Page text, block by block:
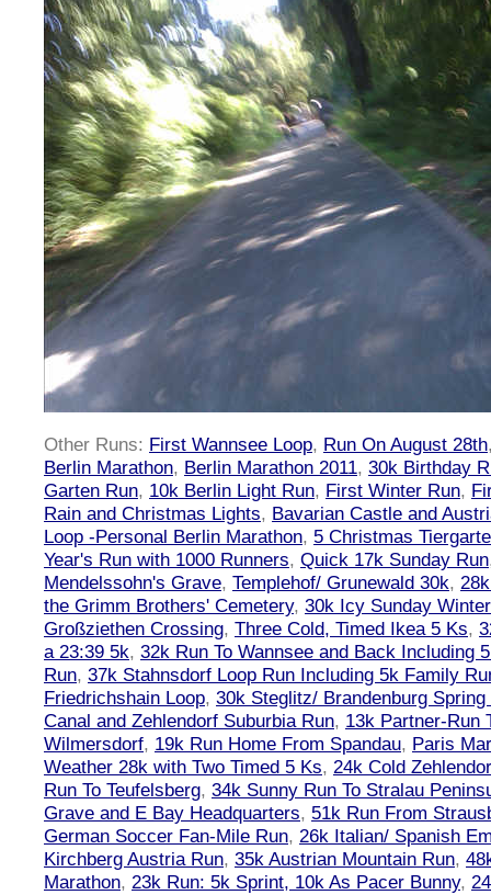
Other Runs: First Wannsee Loop, Run On August 28th
Berlin Marathon, Berlin Marathon 2011, 30k Birthday
Garten Run, 10k Berlin Light Run, First Winter Run,
Rain and Christmas Lights, Bavarian Castle and
Loop -Personal Berlin Marathon, 5 Christmas
Year's Run with 1000 Runners, Quick 17k Sunday Run
Mendelssohn's Grave, Templehof/ Grunewald 30k,
the Grimm Brothers' Cemetery, 30k Icy Sunday
Großziethen Crossing, Three Cold, Timed Ikea 5 Ks,
a 23:39 5k, 32k Run To Wannsee and Back Including
Run, 37k Stahnsdorf Loop Run Including 5k Family
Friedrichshain Loop, 30k Steglitz/ Brandenburg Spring
Canal and Zehlendorf Suburbia Run, 13k Partner-Run
Wilmersdorf, 19k Run Home From Spandau, Paris
Weather 28k with Two Timed 5 Ks, 24k Cold
Run To Teufelsberg, 34k Sunny Run To Stralau
Grave and E Bay Headquarters, 51k Run From
German Soccer Fan-Mile Run, 26k Italian/ Spanish
Kirchberg Austria Run, 35k Austrian Mountain Run,
Marathon, 23k Run: 5k Sprint, 10k As Pacer Bunny,